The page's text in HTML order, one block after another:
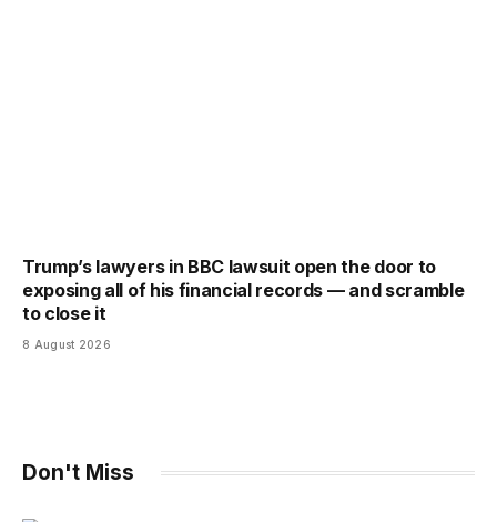
Trump’s lawyers in BBC lawsuit open the door to
exposing all of his financial records — and scramble
to close it
8 August 2026
Don't Miss